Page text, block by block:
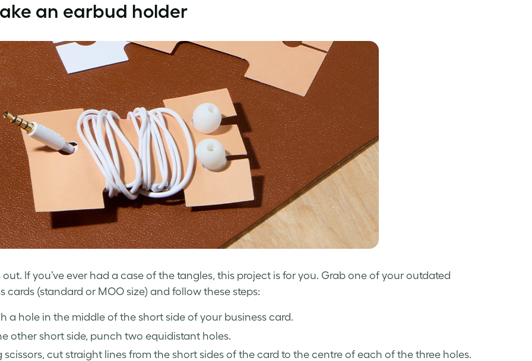
an earbud holder
out. If you’ve ever had a case of the tangles, this project is for you. Grab one of your outdated
cards(standard or MOO size) and follow these steps:
a hole in the middle of the short side of your business card.
other short side, punch two equidistant holes.
scissors, cut straight lines from the short sides of the card to the centre of each of the three holes.